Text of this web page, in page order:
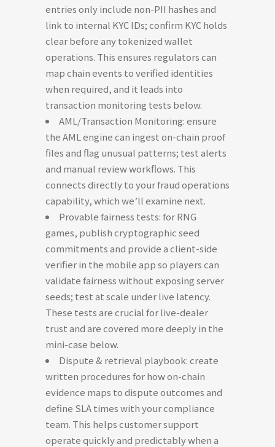
entries only include non-PII hashes and
link to internal KYC IDs; confirm KYC holds
clear before any tokenized wallet
operations. This ensures regulators can
map chain events to verified identities
when required, and it leads into
transaction monitoring tests below.
AML/Transaction Monitoring: ensure
the AML engine can ingest on-chain proof
files and flag unusual patterns; test alerts
and manual review workflows. This
connects directly to your fraud operations
capability, which we’ll examine next.
Provable fairness tests: for RNG
games, publish cryptographic seed
commitments and provide a client-side
verifier in the mobile app so players can
validate fairness without exposing server
seeds; test at scale under live latency.
These tests are crucial for live-dealer
trust and are covered more deeply in the
mini-case below.
Dispute & retrieval playbook: create
written procedures for how on-chain
evidence maps to dispute outcomes and
define SLA times with your compliance
team. This helps customer support
operate quickly and predictably when a